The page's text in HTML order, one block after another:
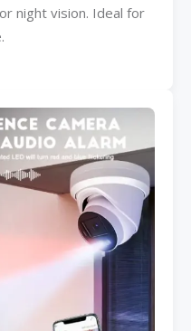
night vision. Ideal for